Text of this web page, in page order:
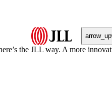
the JLL way. A more